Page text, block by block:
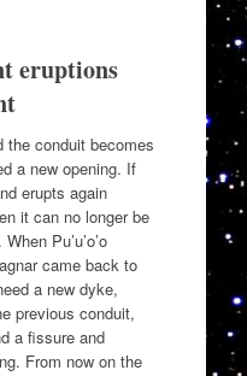
eruptions
the conduit becomes
a new opening. If
erupts again
it can no longer be
Pu’u’o’o
came back to
a new dyke,
previous conduit,
a fissure and
From now on the